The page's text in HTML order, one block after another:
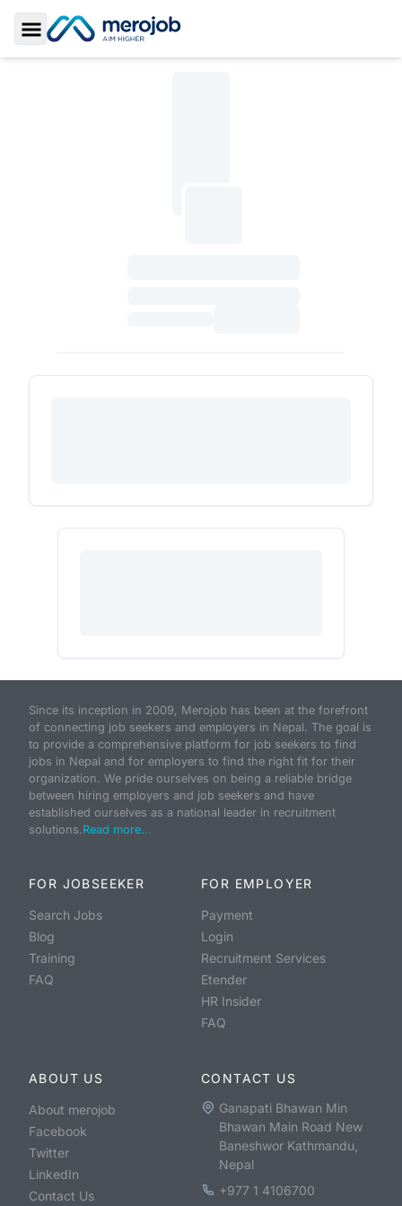
Toggle Sidebar
Since its inception in 2009, Merojob has been at the forefront
of connecting job seekers and employers in Nepal. The goal is
to provide a comprehensive platform for job seekers to find
jobs in Nepal and for employers to find the right fit for their
organization. We pride ourselves on being a reliable bridge
between hiring employers and job seekers and have
established ourselves as a national leader in recruitment
solutions.Read more...
FOR JOBSEEKER
Search Jobs
Blog
Training
FAQ
FOR EMPLOYER
Payment
Login
Recruitment Services
Etender
HR Insider
FAQ
ABOUT US
About merojob
Facebook
Twitter
LinkedIn
Contact Us
CONTACT US
Ganapati Bhawan Min
Bhawan Main Road New
Baneshwor Kathmandu,
Nepal
+977 1 4106700